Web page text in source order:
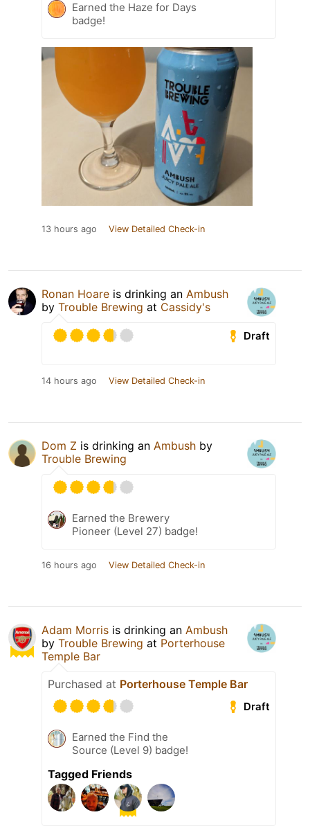
Earned the Haze for Days
badge!
13 hours ago View Detailed Check-in
Ronan Hoare is drinking an Ambush
by Trouble Brewing at Cassidy's
Draft
14 hours ago View Detailed Check-in
Dom Z is drinking an Ambush by
Trouble Brewing
Earned the Brewery
Pioneer (Level 27) badge!
16 hours ago View Detailed Check-in
Adam Morris is drinking an Ambush
by Trouble Brewing at Porterhouse
Temple Bar
Purchased at Porterhouse Temple Bar
Draft
Earned the Find the
Source (Level 9) badge!
Tagged Friends